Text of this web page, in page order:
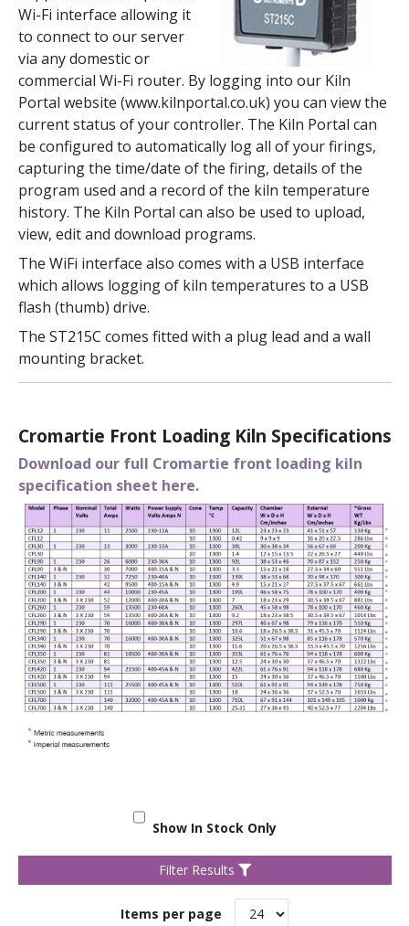
Wi-Fi interface allowing it
to connect to our server
via any domestic or
commercial Wi-Fi router. By logging into our Kiln
Portal website (www.kilnportal.co.uk) you can view the
current status of your controller. The Kiln Portal can
be configured to automatically log all of your firings,
capturing the time/date of the firing, details of the
program used and a record of the kiln temperature
history. The Kiln Portal can also be used to upload,
view, edit and download programs.
The WiFi interface also comes with a USB interface
which allows logging of kiln temperatures to a USB
flash (thumb) drive.
The ST215C comes fitted with a plug lead and a wall
mounting bracket.
Cromartie Front Loading Kiln Specifications
Download our full Cromartie front loading kiln
specification sheet here.
Show In Stock Only
Filter Results
Items per page